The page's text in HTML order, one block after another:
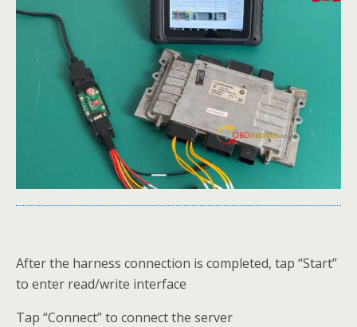
After the harness connection is completed, tap “Start”
to enter read/write interface
Tap “Connect” to connect the server